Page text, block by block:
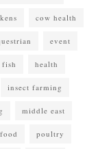
cow health
event
fish health
insect farming
middle east
poultry